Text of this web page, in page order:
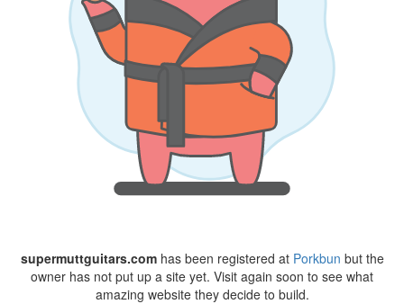
supermuttguitars.comhas been registered at Porkbun but the
owner has not put up a site yet. Visit again soon to see what
amazing website they decide to build.